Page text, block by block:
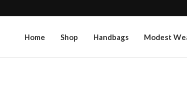
Home Shop Handbags Modest